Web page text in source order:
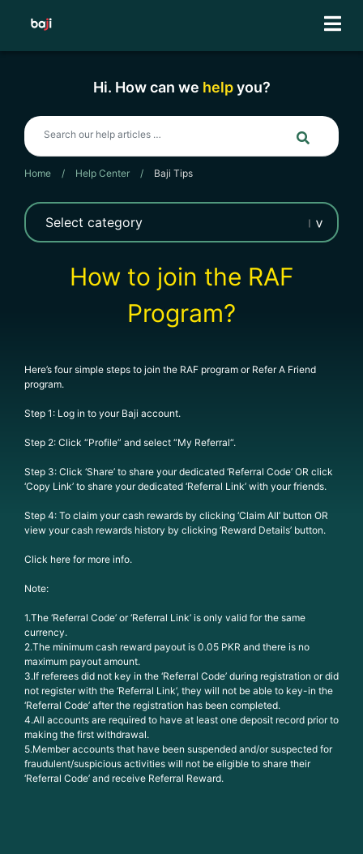
Hi. How can we helpyou?
Home / Help Center / Baji Tips
How to join the RAF
Program?
Here’s four simple steps to join the RAF program or Refer A Friend
program.
Step 1: Log in to your Baji account.
Step 2: Click “Profile” and select “My Referral“.
Step 3: Click ‘Share’ to share your dedicated ‘Referral Code’ OR click
‘Copy Link’ to share your dedicated ‘Referral Link’ with your friends.
Step 4: To claim your cash rewards by clicking ‘Claim All’ button OR
view your cash rewards history by clicking ‘Reward Details’ button.
Click here for more info.
Note:
1.The ‘Referral Code’ or ‘Referral Link’ is only valid for the same
currency.
2.The minimum cash reward payout is 0.05 PKR and there is no
maximum payout amount.
3.If referees did not key in the ‘Referral Code’ during registration or did
not register with the ‘Referral Link’, they will not be able to key-in the
‘Referral Code’ after the registration has been completed.
4.All accounts are required to have at least one deposit record prior to
making the first withdrawal.
5.Member accounts that have been suspended and/or suspected for
fraudulent/suspicious activities will not be eligible to share their
‘Referral Code’ and receive Referral Reward.